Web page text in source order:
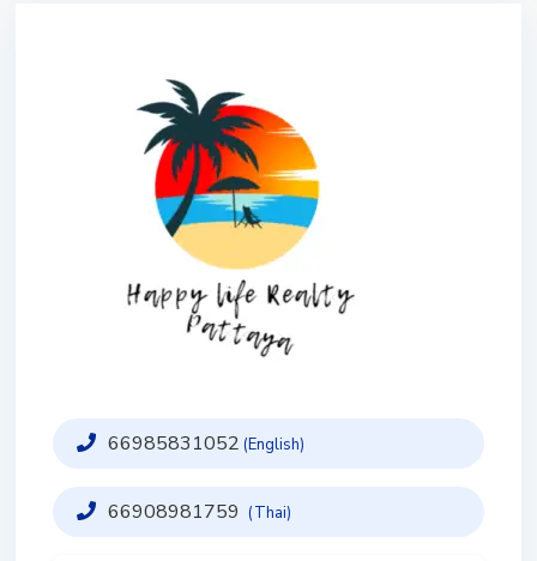
66985831052 (English)
66908981759 (Thai)